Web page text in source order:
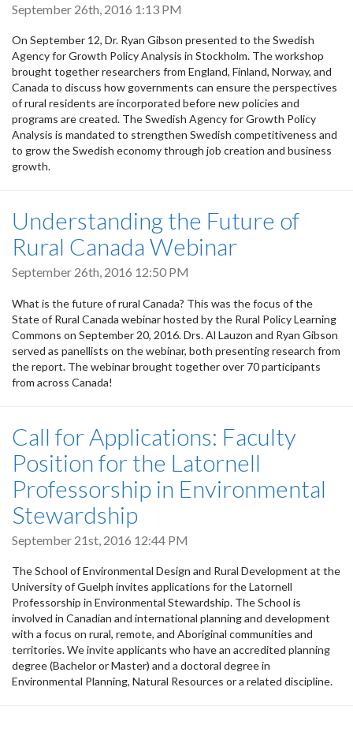
September 26th, 2016 1:13 PM
On September 12, Dr. Ryan Gibson presented to the Swedish
Agency for Growth Policy Analysis in Stockholm. The workshop
brought together researchers from England, Finland, Norway, and
Canada to discuss how governments can ensure the perspectives
of rural residents are incorporated before new policies and
programs are created. The Swedish Agency for Growth Policy
Analysis is mandated to strengthen Swedish competitiveness and
to grow the Swedish economy through job creation and business
growth.
Understanding the Future of
Rural Canada Webinar
September 26th, 2016 12:50 PM
What is the future of rural Canada? This was the focus of the
State of Rural Canada webinar hosted by the Rural Policy Learning
Commons on September 20, 2016. Drs. Al Lauzon and Ryan Gibson
served as panellists on the webinar, both presenting research from
the report. The webinar brought together over 70 participants
from across Canada!
Call for Applications: Faculty
Position for the Latornell
Professorship in Environmental
Stewardship
September 21st, 2016 12:44 PM
The School of Environmental Design and Rural Development at the
University of Guelph invites applications for the Latornell
Professorship in Environmental Stewardship. The School is
involved in Canadian and international planning and development
with a focus on rural, remote, and Aboriginal communities and
territories. We invite applicants who have an accredited planning
degree (Bachelor or Master) and a doctoral degree in
Environmental Planning, Natural Resources or a related discipline.